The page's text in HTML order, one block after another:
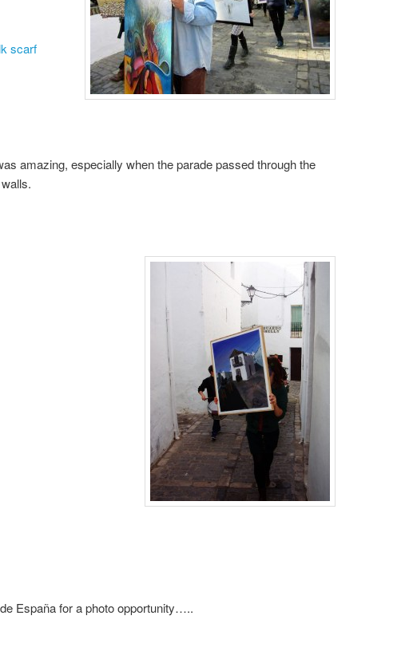
scarf
amazing, especially when the parade passed through the
España for a photo opportunity…..